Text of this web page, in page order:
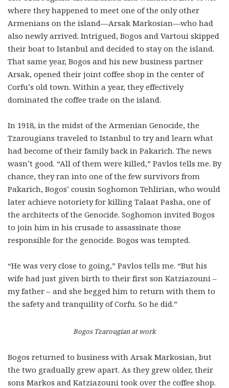
where they happened to meet one of the only other
Armenians on the island—Arsak Markosian—who had
also newly arrived. Intrigued, Bogos and Vartoui skipped
their boat to Istanbul and decided to stay on the island.
That same year, Bogos and his new business partner
Arsak, opened their joint coffee shop in the center of
Corfu’s old town. Within a year, they effectively
dominated the coffee trade on the island.
In 1918, in the midst of the Armenian Genocide, the
Tzarougians traveled to Istanbul to try and learn what
had become of their family back in Pakarich. The news
wasn’t good. “All of them were killed,” Pavlos tells me. By
chance, they ran into one of the few survivors from
Pakarich, Bogos’ cousin Soghomon Tehlirian, who would
later achieve notoriety for killing Talaat Pasha, one of
the architects of the Genocide. Soghomon invited Bogos
to join him in his crusade to assassinate those
responsible for the genocide. Bogos was tempted.
“He was very close to going,” Pavlos tells me. “But his
wife had just given birth to their first son Katziazouni –
my father – and she begged him to return with them to
the safety and tranquility of Corfu. So he did.”
Bogos Tzarougian at work
Bogos returned to business with Arsak Markosian, but
the two gradually grew apart. As they grew older, their
sons Markos and Katziazouni took over the coffee shop.